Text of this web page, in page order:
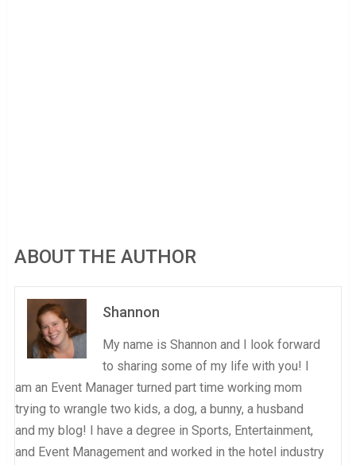
ABOUT THE AUTHOR
Shannon
My name is Shannon and I look forward
to sharing some of my life with you! I
am an Event Manager turned part time working mom
trying to wrangle two kids, a dog, a bunny, a husband
and my blog! I have a degree in Sports, Entertainment,
and Event Management and worked in the hotel industry